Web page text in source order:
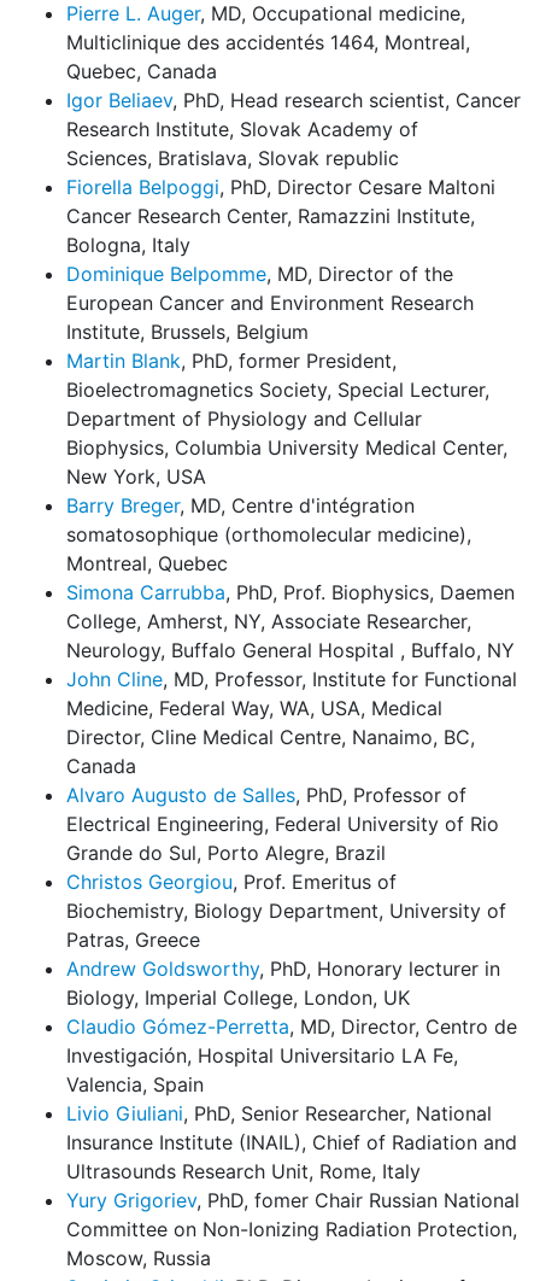
Pierre L. Auger, MD, Occupational medicine,
Multiclinique des accidentés 1464, Montreal,
Quebec, Canada
Igor Beliaev, PhD, Head research scientist, Cancer
Research Institute, Slovak Academy of
Sciences, Bratislava, Slovak republic
Fiorella Belpoggi, PhD, Director Cesare Maltoni
Cancer Research Center, Ramazzini Institute,
Bologna, Italy
Dominique Belpomme, MD, Director of the
European Cancer and Environment Research
Institute, Brussels, Belgium
Martin Blank, PhD, former President,
Bioelectromagnetics Society, Special Lecturer,
Department of Physiology and Cellular
Biophysics, Columbia University Medical Center,
New York, USA
Barry Breger, MD, Centre d'intégration
somatosophique (orthomolecular medicine),
Montreal, Quebec
Simona Carrubba, PhD, Prof. Biophysics, Daemen
College, Amherst, NY, Associate Researcher,
Neurology, Buffalo General Hospital , Buffalo, NY
John Cline, MD, Professor, Institute for Functional
Medicine, Federal Way, WA, USA, Medical
Director, Cline Medical Centre, Nanaimo, BC,
Canada
Alvaro Augusto de Salles, PhD, Professor of
Electrical Engineering, Federal University of Rio
Grande do Sul, Porto Alegre, Brazil
Christos Georgiou, Prof. Emeritus of
Biochemistry, Biology Department, University of
Patras, Greece
Andrew Goldsworthy, PhD, Honorary lecturer in
Biology, Imperial College, London, UK
Claudio Gómez-Perretta, MD, Director, Centro de
Investigación, Hospital Universitario LA Fe,
Valencia, Spain
Livio Giuliani, PhD, Senior Researcher, National
Insurance Institute (INAIL), Chief of Radiation and
Ultrasounds Research Unit, Rome, Italy
Yury Grigoriev, PhD, fomer Chair Russian National
Committee on Non-Ionizing Radiation Protection,
Moscow, Russia